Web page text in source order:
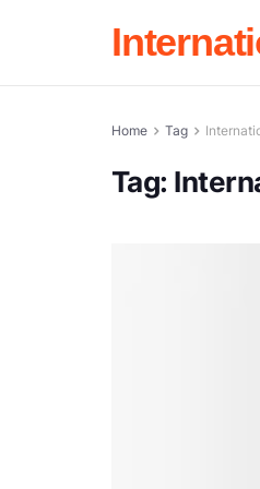
Home Tag
Tag: